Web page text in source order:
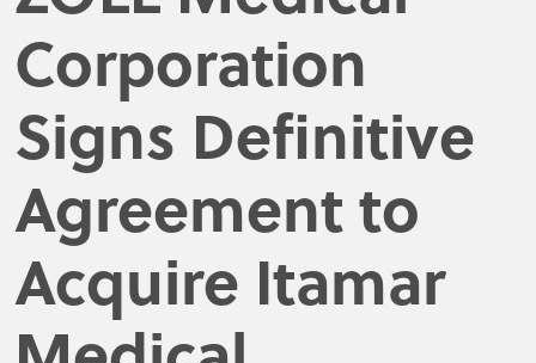
Corporation
Signs Definitive
Agreement to
Acquire Itamar